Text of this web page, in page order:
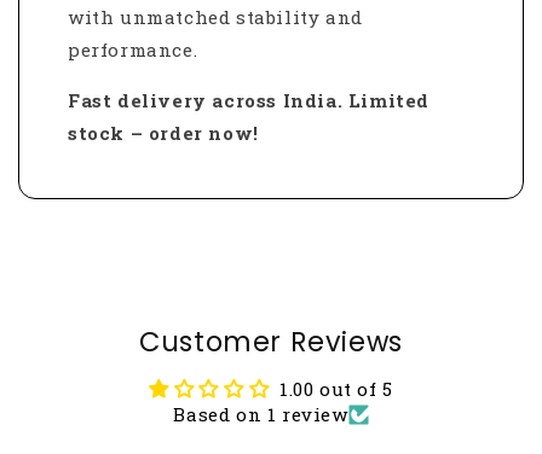
with unmatched stability and
performance.
Fast delivery across India. Limited
stock – order now!
Customer Reviews
1.00 out of 5
Based on 1 review